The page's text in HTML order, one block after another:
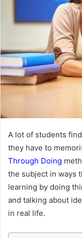
A lot of students
they have to
Through Doing
the subject in ways
learning by doing
and talking about
in real life.